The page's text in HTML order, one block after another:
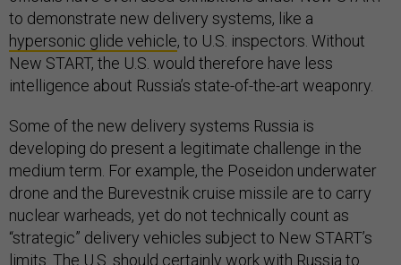
to demonstrate new delivery systems, like a
hypersonic glide vehicle, to U.S. inspectors. Without
New START, the U.S. would therefore have less
intelligence about Russia’s state-of-the-art weaponry.
Some of the new delivery systems Russia is
developing do present a legitimate challenge in the
medium term. For example, the Poseidon underwater
drone and the Burevestnik cruise missile are to carry
nuclear warheads, yet do not technically count as
“strategic” delivery vehicles subject to New START’s
limits. The U.S. should certainly work with Russia to